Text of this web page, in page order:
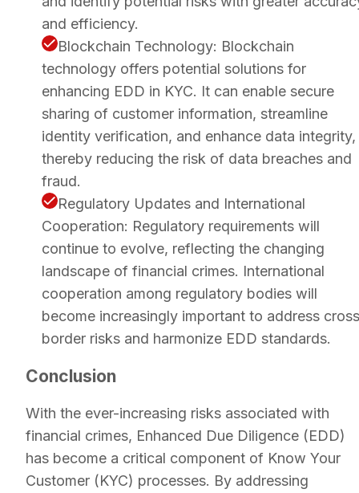
and efficiency.
Blockchain Technology: Blockchain
technology offers potential solutions for
enhancing EDD in KYC. It can enable secure
sharing of customer information, streamline
identity verification, and enhance data integrity,
thereby reducing the risk of data breaches and
fraud.
Regulatory Updates and International
Cooperation: Regulatory requirements will
continue to evolve, reflecting the changing
landscape of financial crimes. International
cooperation among regulatory bodies will
become increasingly important to address
border risks and harmonize EDD standards.
Conclusion
With the ever-increasing risks associated with
financial crimes, Enhanced Due Diligence (EDD)
has become a critical component of Know Your
Customer (KYC) processes. By addressing